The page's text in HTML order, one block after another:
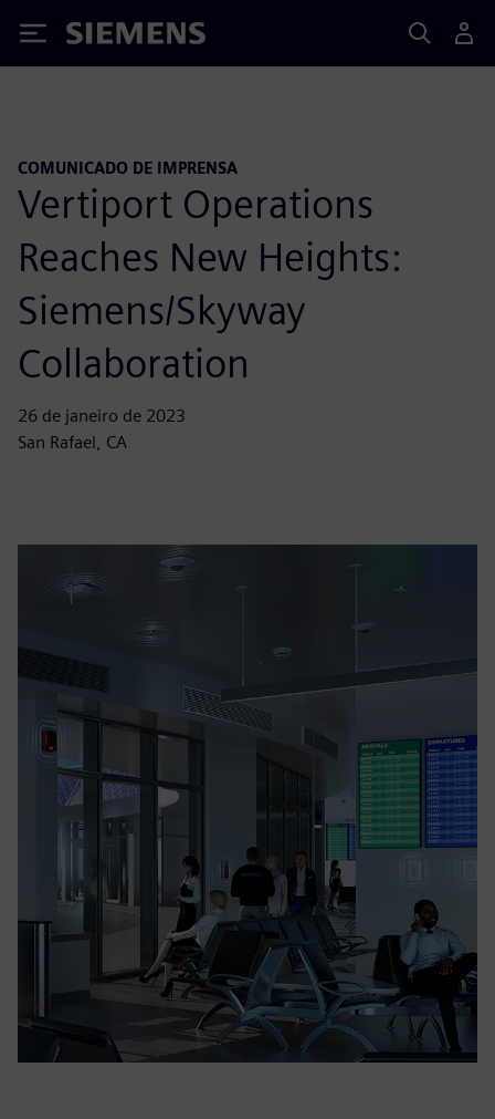
Siemens
COMUNICADO DE IMPRENSA
Vertiport Operations
Reaches New Heights:
Siemens/Skyway
Collaboration
26 de janeiro de 2023
San Rafael, CA